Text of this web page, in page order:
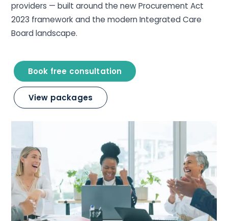
providers — built around the new Procurement Act
2023 framework and the modern Integrated Care
Board landscape.
Book free consultation
View packages